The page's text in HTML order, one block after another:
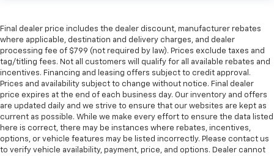
Final dealer price includes the dealer discount, manufacturer rebates
where applicable, destination and delivery charges, and dealer
processing fee of $799 (not required by law). Prices exclude taxes and
tag/titling fees. Not all customers will qualify for all available rebates and
incentives. Financing and leasing offers subject to credit approval.
Prices and availability subject to change without notice. Final dealer
price expires at the end of each business day. Our inventory and offers
are updated daily and we strive to ensure that our websites are kept as
current as possible. While we make every effort to ensure the data listed
here is correct, there may be instances where rebates, incentives,
options, or vehicle features may be listed incorrectly. Please contact us
to verify vehicle availability, payment, price, and options. Dealer cannot